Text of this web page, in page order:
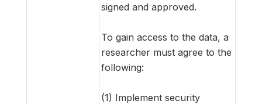
signed and approved.
To gain access to the data, a
researcher must agree to the
following:
(1) Implement security